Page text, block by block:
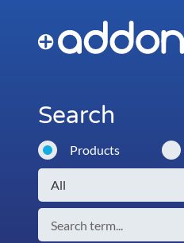
Search
Products